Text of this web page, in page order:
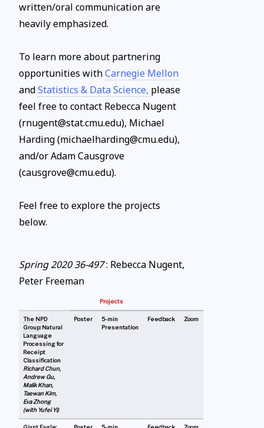
written/oral communication are
heavily emphasized.
To learn more about partnering
opportunities withCarnegie Mellon
andStatistics & Data Science, please
feel free to contact Rebecca Nugent
(rnugent@stat.cmu.edu), Michael
Harding (michaelharding@cmu.edu),
and/or Adam Causgrove
(causgrove@cmu.edu).
Feel free to explore the projects
below.
Spring 2020 36-497: Rebecca Nugent,
Peter Freeman
Projects
The NPD
Group: Natural
Language
Processing for
Receipt
Classification
Richard Chun,
Andrew Gu,
Malik Khan,
Taewan Kim,
Eva Zhong
(with Yufei Yi)
Poster
5-min
Presentation
Feedback Zoom